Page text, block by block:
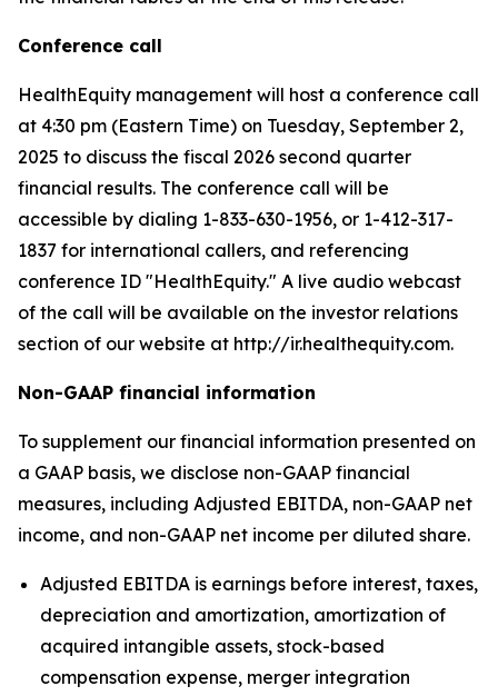
Conference call
HealthEquity management will host a conference call
at 4:30 pm (Eastern Time) on Tuesday, September 2,
2025 to discuss the fiscal 2026 second quarter
financial results. The conference call will be
accessible by dialing 1-833-630-1956, or 1-412-317-
1837 for international callers, and referencing
conference ID "HealthEquity." A live audio webcast
of the call will be available on the investor relations
section of our website at http://ir.healthequity.com.
Non-GAAP financial information
To supplement our financial information presented on
a GAAP basis, we disclose non-GAAP financial
measures, including Adjusted EBITDA, non-GAAP net
income, and non-GAAP net income per diluted share.
Adjusted EBITDA is earnings before interest, taxes,
depreciation and amortization, amortization of
acquired intangible assets, stock-based
compensation expense, merger integration